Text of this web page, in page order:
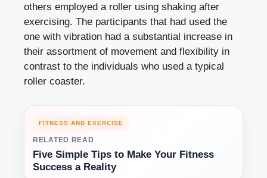
others employed a roller using shaking after
exercising. The participants that had used the
one with vibration had a substantial increase in
their assortment of movement and flexibility in
contrast to the individuals who used a typical
roller coaster.
FITNESS AND EXERCISE
RELATED READ
Five Simple Tips to Make Your Fitness
Success a Reality